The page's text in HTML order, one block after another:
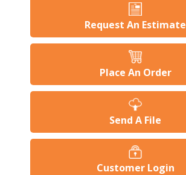
Request An Estimate
Place An Order
Send A File
Customer Login